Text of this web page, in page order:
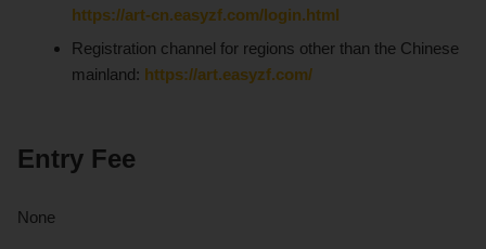
https://art-cn.easyzf.com/login.html
Registration channel for regions other than the Chinese
mainland: https://art.easyzf.com/
Entry Fee
None